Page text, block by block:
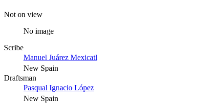
Not on view
No image
Scribe
Manuel Juárez Mexicatl
New Spain
Draftsman
Pasqual Ignacio López
New Spain